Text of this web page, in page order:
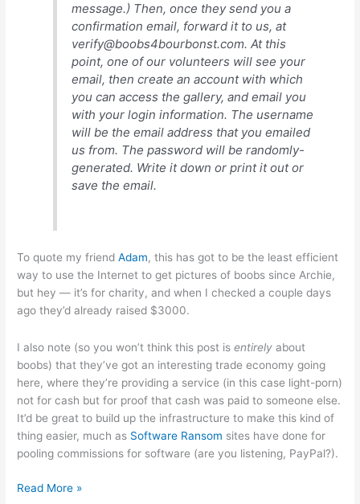
message.) Then, once they send you a
confirmation email, forward it to us, at
verify@boobs4bourbonst.com. At this
point, one of our volunteers will see your
email, then create an account with which
you can access the gallery, and email you
with your login information. The username
will be the email address that you emailed
us from. The password will be randomly-
generated. Write it down or print it out or
save the email.
To quote my friendAdam, this has got to be the least efficient
way to use the Internet to get pictures of boobs since Archie,
but hey — it’s for charity, and when I checked a couple days
ago they’d already raised $3000.
I also note (so you won’t think this post isentirely about
boobs) that they’ve got an interesting trade economy going
here, where they’re providing a service (in this case light-porn)
not for cash but for proof that cash was paid to someone else.
It’d be great to build up the infrastructure to make this kind of
thing easier, much as Software Ransom sites have done for
pooling commissions for software (are you listening, PayPal?).
Boobs
Read More »